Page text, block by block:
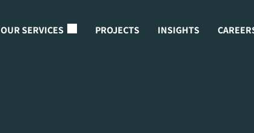
OUR SERVICES PROJECTS INSIGHTS